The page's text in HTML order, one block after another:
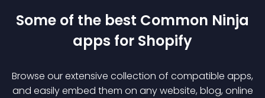
Some of the best Common Ninja
apps for Shopify
Browse our extensive collection of compatible apps,
and easily embed them on any website, blog, online